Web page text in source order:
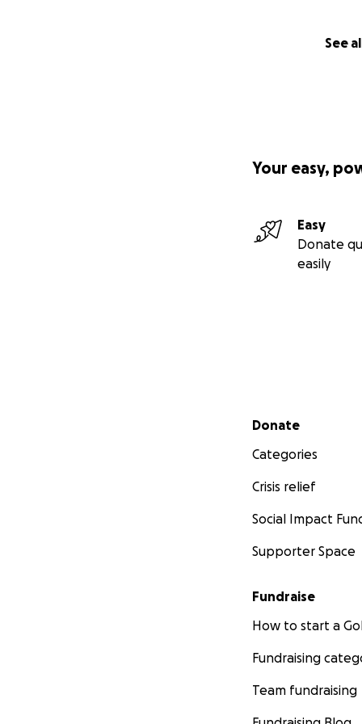
See
Your easy,
Easy
Donate
easily
Secondary menu
Donate
Categories
Crisis relief
Social Impact
Supporter Space
Fundraise
How to start a
Fundraising
Team fundraising